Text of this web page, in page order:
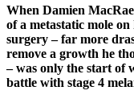
When Damien
of a metastatic mole
surgery – far more
remove a growth he
– was only the start of
battle with stage 4